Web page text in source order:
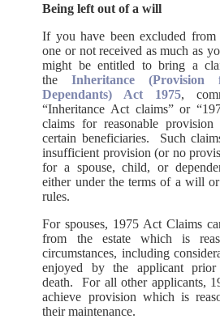
Being left out of a will
If you have been excluded
one or not received as much as
might be entitled to bring a
theInheritance
Dependants) Act 1975,
“Inheritance Act claims” or
claims for reasonable
certain beneficiaries. Such
insufficient provision (or no
for a spouse, child, or
either under the terms of a will
rules.
For spouses, 1975 Act Claims
from the estate which is
circumstances, including
enjoyed by the applicant prior
death. For all other applicants,
achieve provision which is
their maintenance.